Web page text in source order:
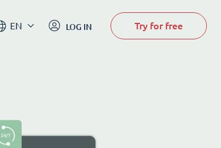
EN LOG IN Try for free